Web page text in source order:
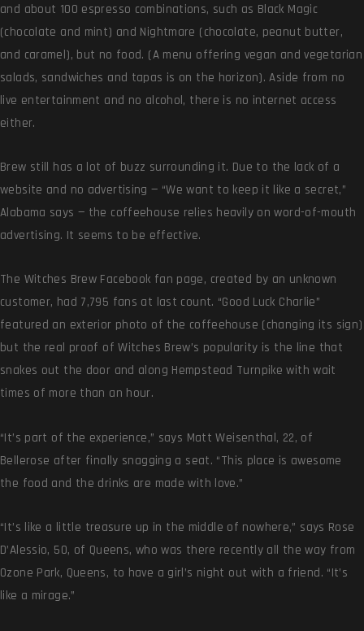
and about 100 espresso combinations, such as Black Magic
(chocolate and mint) and Nightmare (chocolate, peanut butter,
and caramel), but no food. (A menu offering vegan and vegetarian
salads, sandwiches and tapas is on the horizon). Aside from no
live entertainment and no alcohol, there is no internet access
either.
Brew still has a lot of buzz surrounding it. Due to the lack of a
website and no advertising — “We want to keep it like a secret,”
Alabama says — the coffeehouse relies heavily on word-of-mouth
advertising. It seems to be effective.
The Witches Brew Facebook fan page, created by an unknown
customer, had 7,795 fans at last count. “Good Luck Charlie”
featured an exterior photo of the coffeehouse (changing its sign)
but the real proof of Witches Brew’s popularity is the line that
snakes out the door and along Hempstead Turnpike with wait
times of more than an hour.
“It’s part of the experience,” says Matt Weisenthal, 22, of
Bellerose after finally snagging a seat. “This place is awesome
the food and the drinks are made with love.”
“It’s like a little treasure up in the middle of nowhere,” says Rose
D’Alessio, 50, of Queens, who was there recently all the way from
Ozone Park, Queens, to have a girl’s night out with a friend. “It’s
like a mirage.”